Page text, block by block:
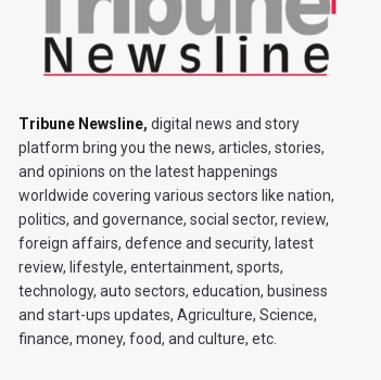
Tribune Newsline, digital news and story
platform bring you the news, articles, stories,
and opinions on the latest happenings
worldwide covering various sectors like nation,
politics, and governance, social sector, review,
foreign affairs, defence and security, latest
review, lifestyle, entertainment, sports,
technology, auto sectors, education, business
and start-ups updates, Agriculture, Science,
finance, money, food, and culture, etc.